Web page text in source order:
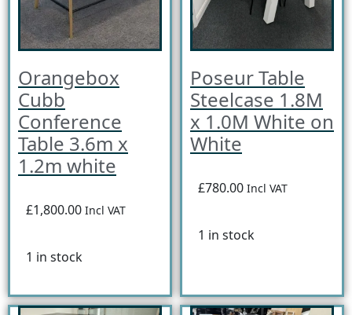
Orangebox
Cubb
Conference
Table 3.6m x
1.2m white
£1,800.00 Incl VAT
1 in stock
Poseur Table
Steelcase 1.8M
x 1.0M White on
White
£780.00 Incl VAT
1 in stock